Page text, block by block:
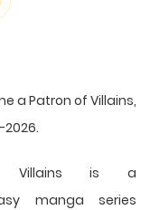
a Patron of Villains,
Villains is a
manga series